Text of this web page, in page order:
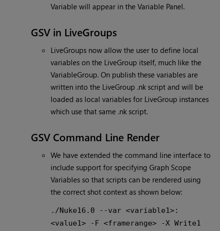
Variable will appear in the Variable Panel.
GSV in LiveGroups
LiveGroups now allow the user to define local
variables on the LiveGroup itself, much like the
VariableGroup. On publish these variables are
written into the LiveGroup .nk script and will be
loaded as local variables for LiveGroup instances
which use that same .nk script.
GSV Command Line Render
We have extended the command line interface to
include support for specifying Graph Scope
Variables so that scripts can be rendered using
the correct shot context as shown below:
./Nuke16.0 --var <variable1>:
<value1> -F <framerange> -X Write1